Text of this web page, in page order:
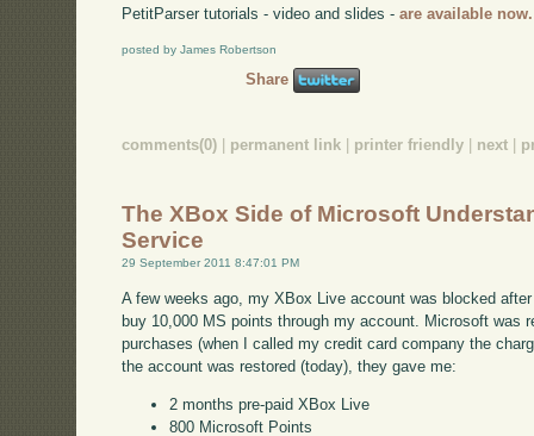
PetitParser tutorials - video and slides -are available now.
posted by James Robertson
Share
comments(0) permanent link printer friendly next
The XBox Side of Microsoft
Service
29 September 2011 8:47:01 PM
A few weeks ago, my XBox Live account was blocked
buy 10,000 MS points through my account. Microsoft was
purchases (when I called my credit card company the
the account was restored (today), they gave me:
2 months pre-paid XBox Live
800 Microsoft Points